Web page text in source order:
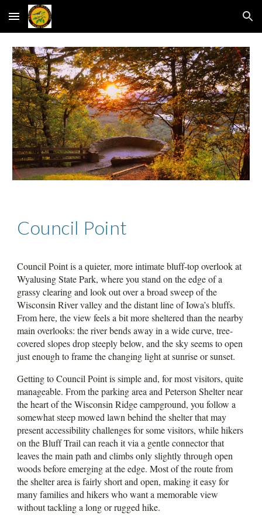
Skip to main content Skip to navigation
Council Point
Council Point is a quieter, more intimate bluff-top overlook at
Wyalusing State Park, where you stand on the edge of a
grassy clearing and look out over a broad sweep of the
Wisconsin River valley and the distant line of Iowa’s bluffs.
From here, the view feels a bit more sheltered than the nearby
main overlooks: the river bends away in a wide curve, tree-
covered slopes drop steeply below, and the sky seems to open
just enough to frame the changing light at sunrise or sunset.
Getting to Council Point is simple and, for most visitors, quite
manageable. From the parking area and Peterson Shelter near
the heart of the Wisconsin Ridge campground, you follow a
somewhat steep mowed lawn behind the shelter that may
present accessibility challenges for some visitors, while hikers
on the Bluff Trail can reach it via a gentle connector that
leaves the main path and climbs only slightly through open
woods before emerging at the edge. Most of the route from
the shelter area is fairly short and open, making it easy for
many families and hikers who want a memorable view
without tackling a long or rugged hike.